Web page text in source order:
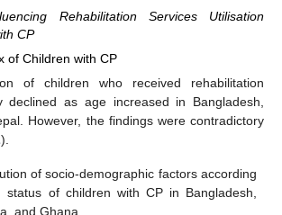
Rehabilitation Services Utilisation
CP
of Children with CP
of children who received rehabilitation
declined as age increased in Bangladesh,
However, the findings were contradictory
).
of socio-demographic factors according
status of children with CP in Bangladesh,
and Ghana.